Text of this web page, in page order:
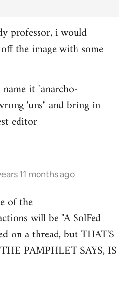
professor, i would
the image with some
it "anarcho-
'uns" and bring in
editor
11 months ago
of the
will be "A SolFed
on a thread, but THAT'S
PAMPHLET SAYS, IS